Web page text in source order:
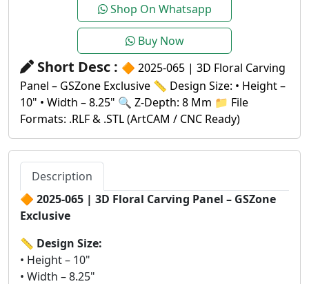
Shop On Whatsapp
Buy Now
Short Desc : 🔶 2025-065 | 3D Floral Carving
Panel – GSZone Exclusive 📏 Design Size: • Height –
10" • Width – 8.25" 🔍 Z-Depth: 8 Mm 📁 File
Formats: .RLF & .STL (ArtCAM / CNC Ready)
Description
🔶 2025-065 | 3D Floral Carving Panel – GSZone
Exclusive
📏 Design Size:
• Height – 10"
• Width – 8.25"